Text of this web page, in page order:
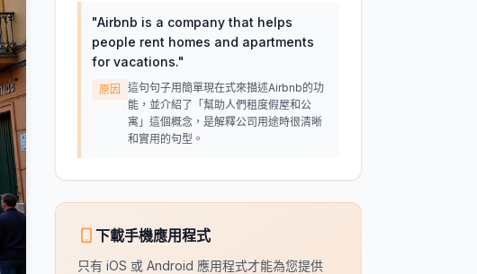
"Airbnb is a company that helps
people rent homes and apartments
for vacations."
原因
這句句子用簡單現在式來描述Airbnb的功
能，並介紹了「幫助人們租度假屋和公
寓」這個概念，是解釋公司用途時很清晰
和實用的句型。
下載手機應用程式
只有 iOS 或 Android 應用程式才能為您提供